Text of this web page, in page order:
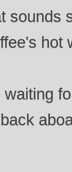
sounds
hot